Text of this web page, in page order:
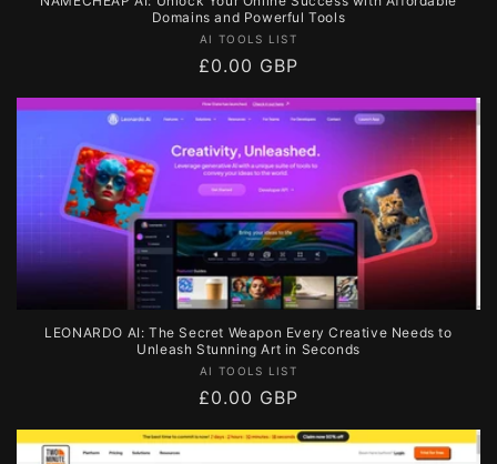
Domains and Powerful Tools
Vendor:
AI TOOLS LIST
Regular
price
£0.00 GBP
LEONARDO AI: The Secret Weapon Every Creative Needs to
Unleash Stunning Art in Seconds
Vendor:
AI TOOLS LIST
Regular
price
£0.00 GBP